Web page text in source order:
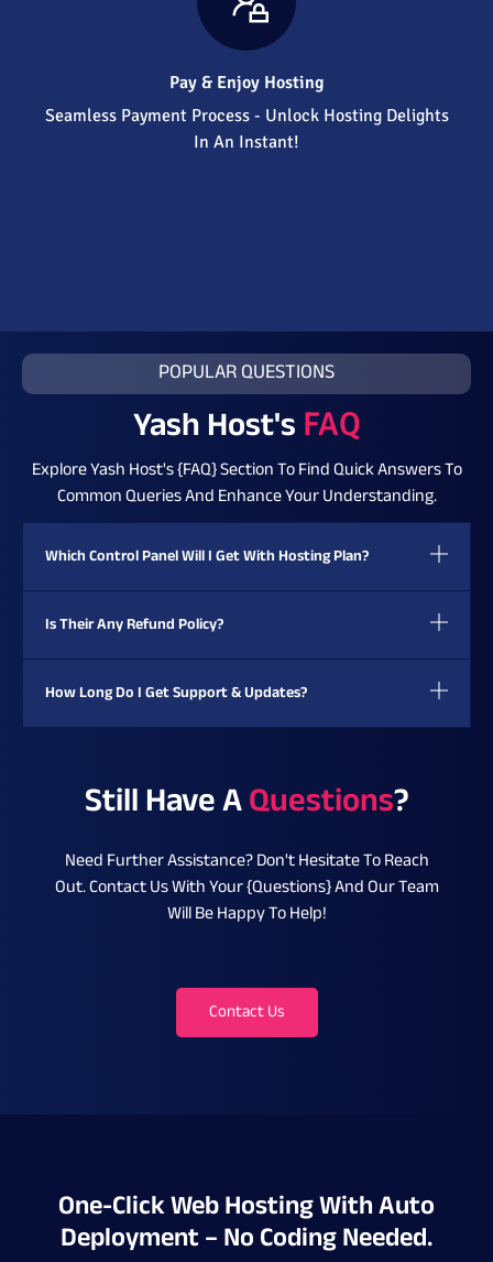
Pay & Enjoy Hosting
Seamless Payment Process - Unlock Hosting Delights
In An Instant!
POPULAR QUESTIONS
Yash Host's FAQ
Explore Yash Host's {FAQ} Section To Find Quick Answers To
Common Queries And Enhance Your Understanding.
Which Control Panel Will I Get With Hosting Plan?
Is Their Any Refund Policy?
How Long Do I Get Support & Updates?
Still Have AQuestions?
Need Further Assistance? Don't Hesitate To Reach
Out. Contact Us With Your {questions} And Our Team
Will Be Happy To Help!
Contact Us
One-Click Web Hosting With Auto
Deployment – No Coding Needed.